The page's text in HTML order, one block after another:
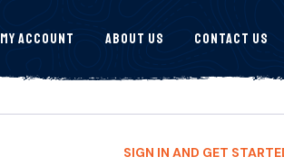
My Account About Us Contact Us
SIGN IN AND GET